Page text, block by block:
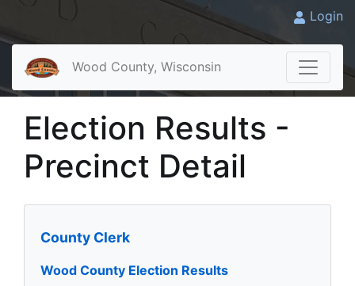
Login
Wood County, Wisconsin
Election Results -
Precinct Detail
County Clerk
Wood County Election Results